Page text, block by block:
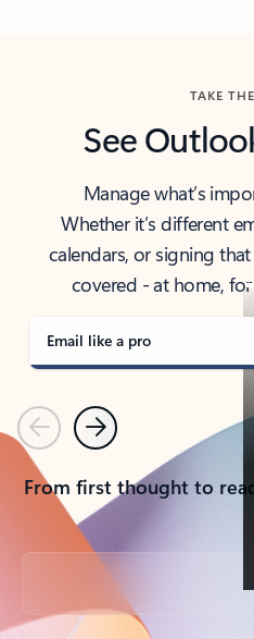
TAKE
See
Manage what’s
Whether it’s different
calendars, or signing
covered - at home,
Email like a pro
PreviousNext
From first thought to
Back to tabs